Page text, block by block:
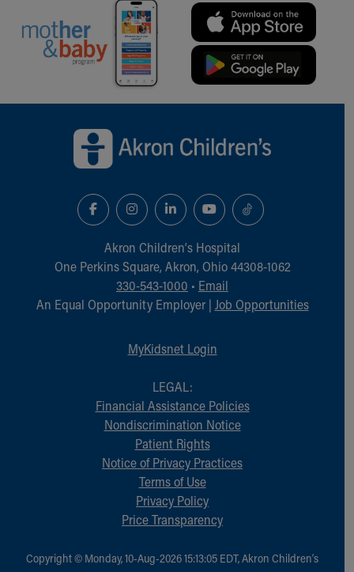
Akron Children‘s Hospital
One Perkins Square, Akron, Ohio 44308-1062
330-543-1000 • Email
An Equal Opportunity Employer | Job Opportunities
MyKidsnet Login
LEGAL:
Financial Assistance Policies
Nondiscrimination Notice
Patient Rights
Notice of Privacy Practices
Terms of Use
Privacy Policy
Price Transparency
Copyright © Monday, 10-Aug-2026 15:13:05 EDT, Akron Children‘s